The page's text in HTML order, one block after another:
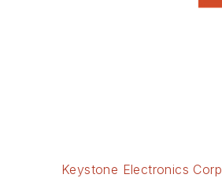
Keystone Electronics Corp